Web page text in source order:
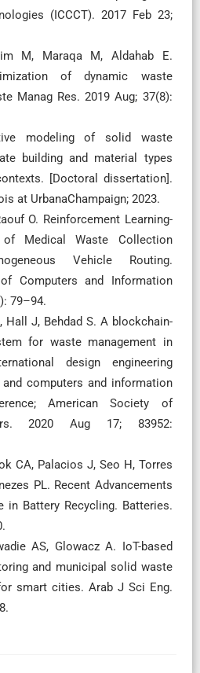
(ICCCT). 2017 Feb 23;
M, Maraqa M, Aldahab E.
of dynamic waste
Manag Res. 2019 Aug; 37(8):
modeling of solid waste
building and material types
[Doctoral dissertation].
at UrbanaChampaign; 2023.
O. Reinforcement Learning-
of Medical Waste Collection
Vehicle Routing.
Computers and Information
79–94.
Hall J, Behdad S. A blockchain-
for waste management in
design engineering
computers and information
American Society of
2020 Aug 17; 83952:
CA, Palacios J, Seo H, Torres
PL. Recent Advancements
in Battery Recycling. Batteries.
AS, Glowacz A. IoT-based
and municipal solid waste
smart cities. Arab J Sci Eng.